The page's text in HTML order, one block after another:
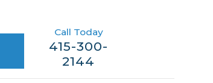
Call Today
415-300-
2144